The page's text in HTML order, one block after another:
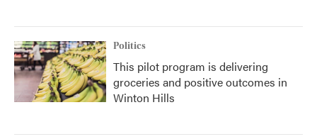
Politics
This pilot program is delivering
groceries and positive outcomes in
Winton Hills